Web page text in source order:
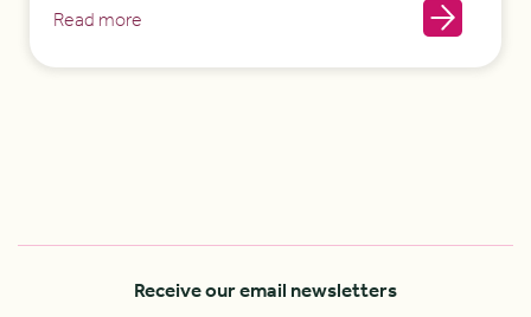
Read more
Receive our email newsletters